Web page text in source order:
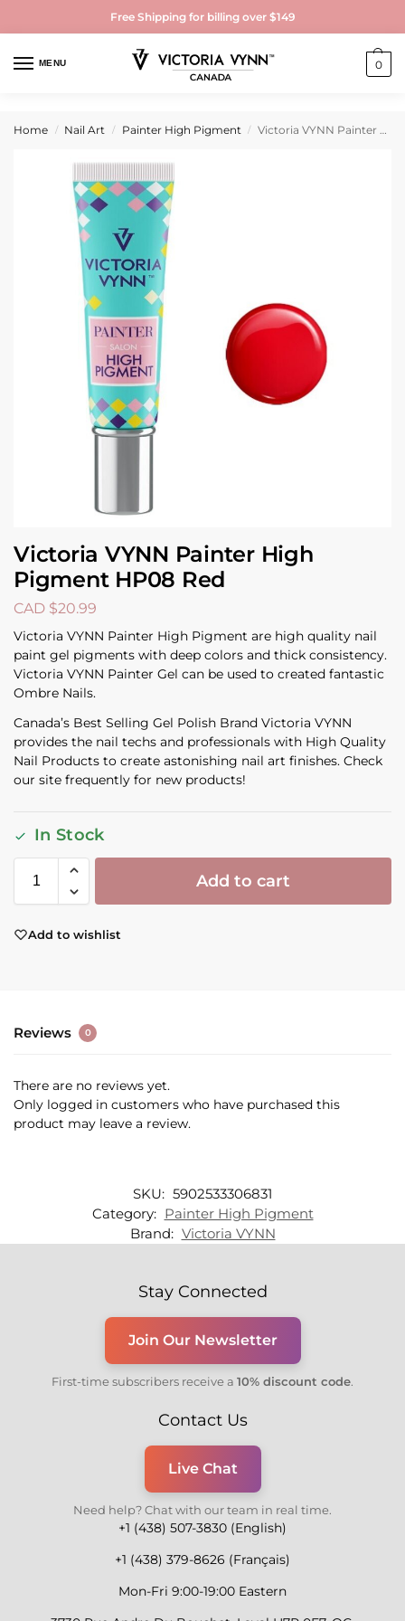
Free Shipping for billing over $149
MENU 0
Home / Nail Art / Painter High Pigment / Victoria VYNN Painter High Pigment HP08 Red
Victoria VYNN Painter High
Pigment HP08 Red
CAD $20.99
Victoria VYNN Painter High Pigment are high quality nail
paint gel pigments with deep colors and thick consistency.
Victoria VYNN Painter Gel can be used to created fantastic
Ombre Nails.
Canada’s Best Selling Gel Polish Brand Victoria VYNN
provides the nail techs and professionals with High Quality
Nail Products to create astonishing nail art finishes. Check
our site frequently for new products!
In Stock
Add to cart
Add to wishlist
Reviews 0
There are no reviews yet.
Only logged in customers who have purchased this
product may leave a review.
SKU: 5902533306831
Category: Painter High Pigment
Brand: Victoria VYNN
Stay Connected
Join Our Newsletter
First-time subscribers receive a 10% discount code.
Contact Us
Live Chat
Need help? Chat with our team in real time.
+1 (438) 507-3830 (English)
+1 (438) 379-8626 (Français)
Mon-Fri 9:00-19:00 Eastern